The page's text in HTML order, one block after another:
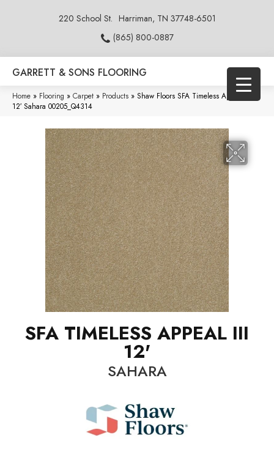
220 School St. Harriman, TN 37748-6501
(865) 800-0887
GARRETT & SONS FLOORING
Home » Flooring » Carpet » Products » Shaw Floors SFA Timeless Appeal III
12′ Sahara 00205_Q4314
SFA TIMELESS APPEAL III
12'
SAHARA